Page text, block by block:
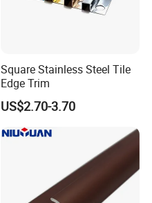
Square Stainless Steel Tile
Edge Trim
US$2.70-3.70